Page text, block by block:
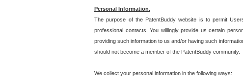
Personal Information.
The purpose of the PatentBuddy website is to permit
professional contacts. You willingly provide us certain
providing such information to us and/or having such
should not become a member of the PatentBuddy community.
We collect your personal information in the following ways: